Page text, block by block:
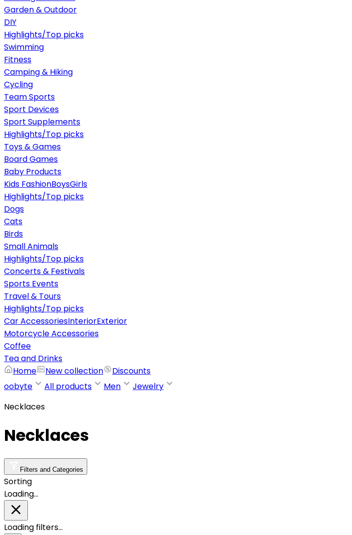
Garden & Outdoor
DIY
Highlights/Top picks
Swimming
Fitness
Camping & Hiking
Cycling
Team Sports
Sport Devices
Sport Supplements
Highlights/Top picks
Toys & Games
Board Games
Baby Products
Kids FashionBoysGirls
Highlights/Top picks
Dogs
Cats
Birds
Small Animals
Highlights/Top picks
Concerts & Festivals
Sports Events
Travel & Tours
Highlights/Top picks
Car AccessoriesInteriorExterior
Motorcycle Accessories
Coffee
Tea and Drinks
Home
New collection
Discounts
oobyte
All products Men
Jewelry
Necklaces
Necklaces
Filters and Categories
Sorting
Loading…
Loading filters…